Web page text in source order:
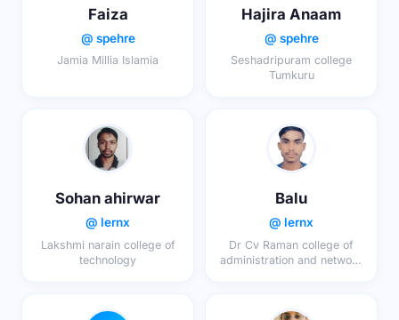
Faiza
@ spehre
Jamia Millia Islamia
Hajira Anaam
@ spehre
Seshadripuram college
Tumkuru
Sohan ahirwar
@ lernx
Lakshmi narain college of
technology
Balu
@ lernx
Dr Cv Raman college of
administration and network